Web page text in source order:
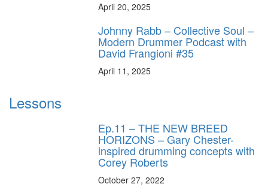
April 20, 2025
Johnny Rabb – Collective Soul –
Modern Drummer Podcast with
David Frangioni #35
April 11, 2025
Lessons
Ep.11 – THE NEW BREED
HORIZONS – Gary Chester-
inspired drumming concepts with
Corey Roberts
October 27, 2022